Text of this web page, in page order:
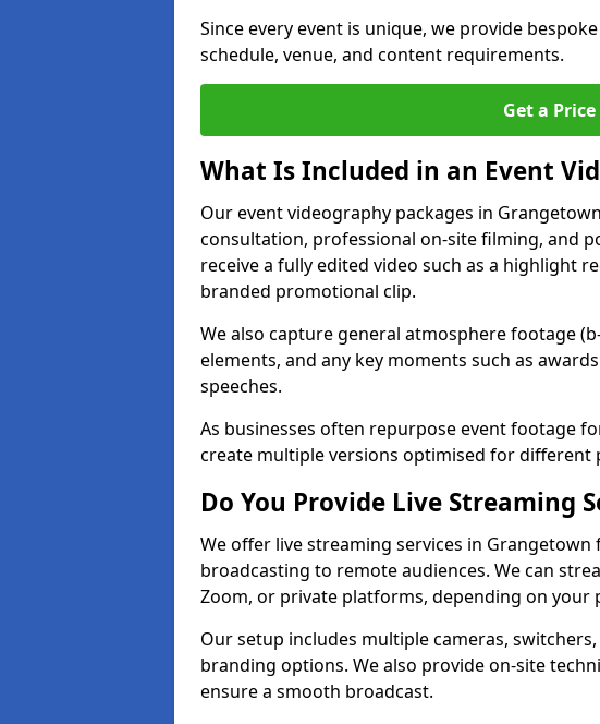
Since every event is unique, we provide
schedule, venue, and content requirements.
Get a Price
What Is Included in an Event
Our event videography packages in
consultation, professional on-site filming, and
receive a fully edited video such as a highlight
branded promotional clip.
We also capture general atmosphere footage
elements, and any key moments such as
speeches.
As businesses often repurpose event footage
create multiple versions optimised for different
Do You Provide Live Streaming
We offer live streaming services in
broadcasting to remote audiences. We can
Zoom, or private platforms, depending on your
Our setup includes multiple cameras,
branding options. We also provide on-site
ensure a smooth broadcast.